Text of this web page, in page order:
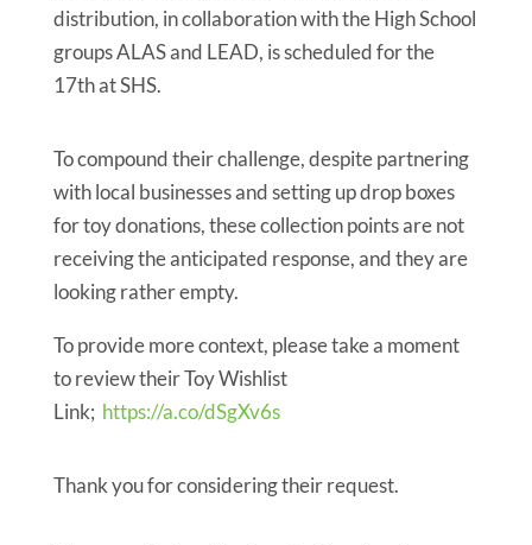
distribution, in collaboration with the High School
groups ALAS and LEAD, is scheduled for the
17th at SHS.
To compound their challenge, despite partnering
with local businesses and setting up drop boxes
for toy donations, these collection points are not
receiving the anticipated response, and they are
looking rather empty.
To provide more context, please take a moment
to review their Toy Wishlist
Link; https://a.co/dSgXv6s
Thank you for considering their request.